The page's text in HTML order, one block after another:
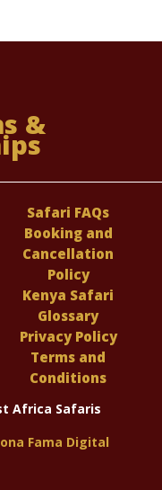
&
Safari FAQs
Booking and
Cancellation
Policy
Kenya Safari
Glossary
Privacy Policy
Terms and
Conditions
Africa Safaris
Fama Digital